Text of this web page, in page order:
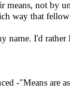
not by
way that
name. I'd
-"Means are